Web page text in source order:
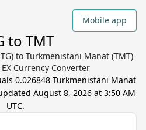
Mobile app
to TMT
to Turkmenistani Manat (TMT)
Currency Converter
0.026848 Turkmenistani Manat
August 8, 2026 at 3:50 AM
UTC.